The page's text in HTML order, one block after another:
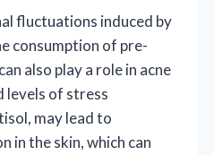
fluctuations induced by
consumption of pre-
also play a role in acne
levels of stress
may lead to
in the skin, which can